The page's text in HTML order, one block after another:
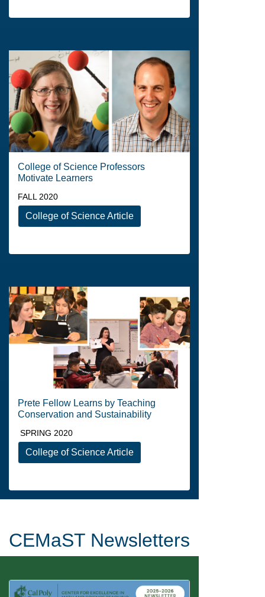
College of Science Professors
Motivate Learners
FALL 2020
College of Science Article
Prete Fellow Learns by Teaching
Conservation and Sustainability
SPRING 2020
College of Science Article
CEMaST Newsletters